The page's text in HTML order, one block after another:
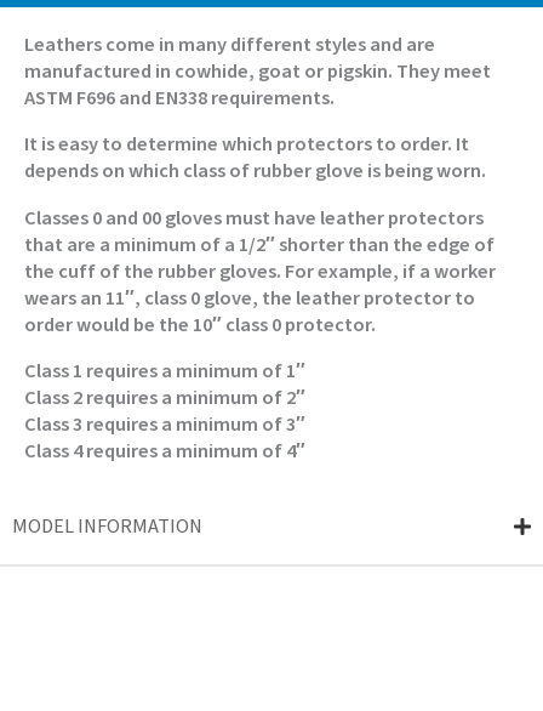
Leathers come in many different styles and are
manufactured in cowhide, goat or pigskin. They meet
ASTM F696 and EN338 requirements.
It is easy to determine which protectors to order. It
depends on which class of rubber glove is being worn.
Classes 0 and 00 gloves must have leather protectors
that are a minimum of a 1/2″ shorter than the edge of
the cuff of the rubber gloves. For example, if a worker
wears an 11″, class 0 glove, the leather protector to
order would be the 10″ class 0 protector.
Class 1 requires a minimum of 1″
Class 2 requires a minimum of 2″
Class 3 requires a minimum of 3″
Class 4 requires a minimum of 4″
MODEL INFORMATION